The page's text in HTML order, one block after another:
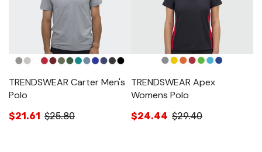
TRENDSWEAR Carter Men's
Polo
$21.61 $25.80
TRENDSWEAR Apex
Womens Polo
$24.44 $29.40